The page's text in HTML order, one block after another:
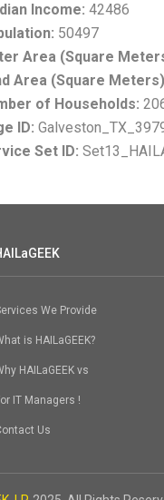
Income: 42486
50497
Area (Square
Area (Square
of Households:
ID:
Set ID:
We Provide
is HAILaGEEK?
HAILaGEEK vs
IT Managers !
Us